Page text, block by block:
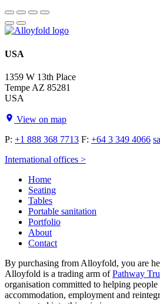
USA
1359 W 13th Place
Tempe AZ 85281
USA
View on map
P: +1 888 368 7713 F: +64 3 349 4066
International offices >
Home
Seating
Tables
Portable sanitation
Portfolio
About
Contact
By purchasing from Alloyfold, you are
Alloyfold is a trading arm ofPathway
organisation committed to helping
accommodation, employment and